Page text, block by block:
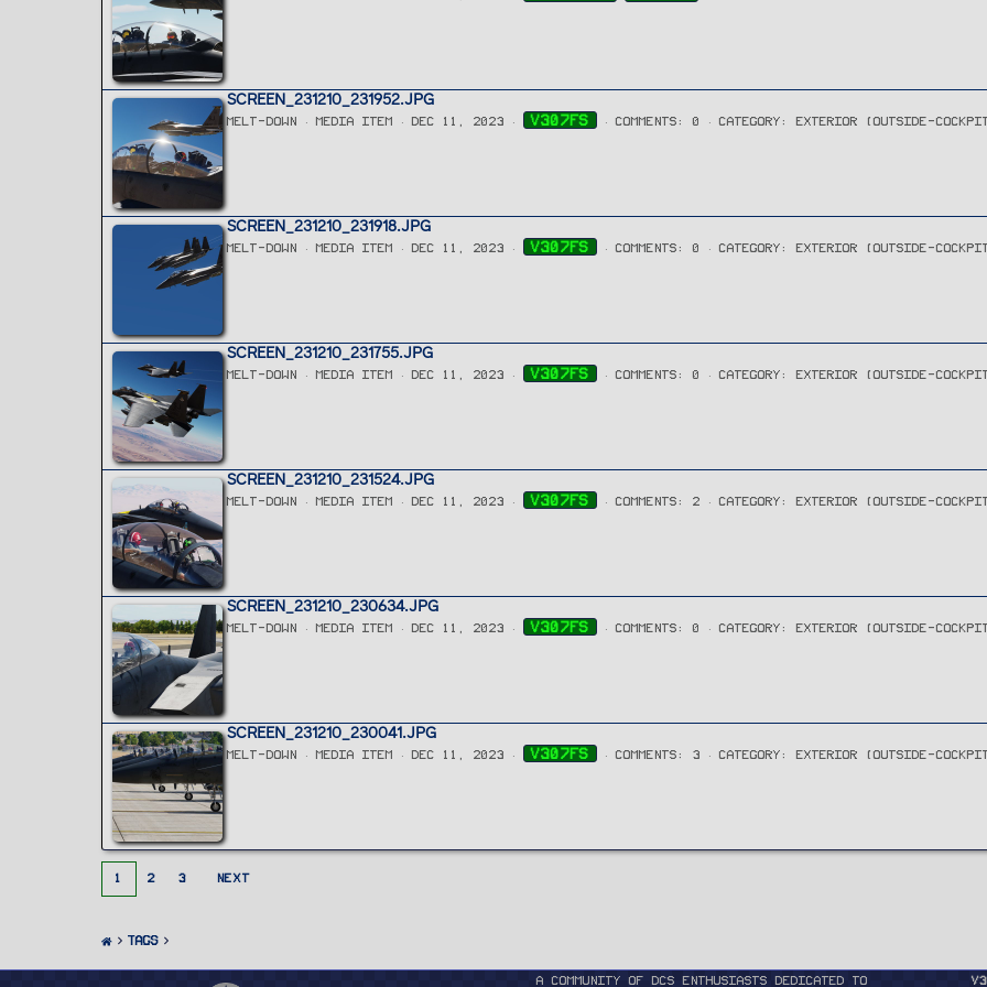
SCREEN_231210_231952.JPG
MELT-DOWN MEDIA ITEM DEC 11, 2023 V307FS COMMENTS: 0 CATEGORY: EXTERIOR (OUTSIDE-
SCREEN_231210_231918.JPG
MELT-DOWN MEDIA ITEM DEC 11, 2023 V307FS COMMENTS: 0 CATEGORY: EXTERIOR (OUTSIDE-
SCREEN_231210_231755.JPG
MELT-DOWN MEDIA ITEM DEC 11, 2023 V307FS COMMENTS: 0 CATEGORY: EXTERIOR (OUTSIDE-
SCREEN_231210_231524.JPG
MELT-DOWN MEDIA ITEM DEC 11, 2023 V307FS COMMENTS: 2 CATEGORY: EXTERIOR (OUTSIDE-
SCREEN_231210_230634.JPG
MELT-DOWN MEDIA ITEM DEC 11, 2023 V307FS COMMENTS: 0 CATEGORY: EXTERIOR (OUTSIDE-
SCREEN_231210_230041.JPG
MELT-DOWN MEDIA ITEM DEC 11, 2023 V307FS COMMENTS: 3 CATEGORY: EXTERIOR (OUTSIDE-
1 2 3 NEXT
Tags
A community of DCS enthusiasts dedicated to